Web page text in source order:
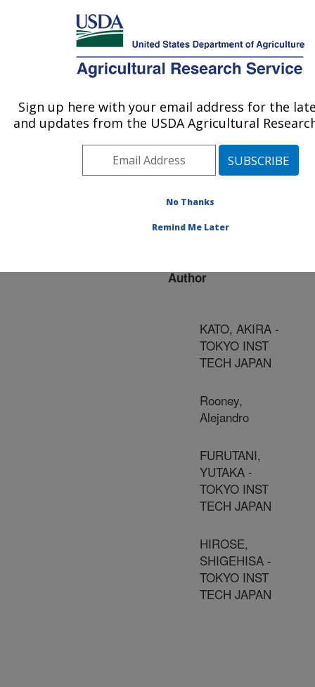
Here's how you know
MENU
Agricultural Research Service
U.S. DEPARTMENT OF AGRICULTURE
Publications at this
Location» Publication
Title:Evolution of Trappin
Author
KATO, AKIRA -
TOKYO INST
TECH JAPAN
Rooney,
Alejandro
FURUTANI,
YUTAKA -
TOKYO INST
TECH JAPAN
HIROSE,
SHIGEHISA -
TOKYO INST
TECH JAPAN
Sign up here with your email address for the
and updates from the USDA Agricultural
No Thanks
Remind Me Later